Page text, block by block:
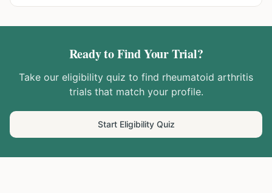
Ready to Find Your Trial?
Take our eligibility quiz to find rheumatoid arthritis
trials that match your profile.
Start Eligibility Quiz